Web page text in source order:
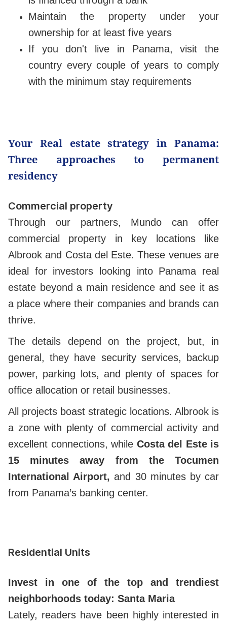
Maintain the property under your
ownership for at least five years
If you don't live in Panama, visit the
country every couple of years to comply
with the minimum stay requirements
Your Real estate strategy in Panama:
Three approaches to permanent
residency
Commercial property
Through our partners, Mundo can offer
commercial property in key locations like
Albrook and Costa del Este. These venues are
ideal for investors looking into Panama real
estate beyond a main residence and see it as
a place where their companies and brands can
thrive.
The details depend on the project, but, in
general, they have security services, backup
power, parking lots, and plenty of spaces for
office allocation or retail businesses.
All projects boast strategic locations. Albrook is
a zone with plenty of commercial activity and
excellent connections, while Costa del Este is
15 minutes away from the Tocumen
International Airport, and 30 minutes by car
from Panama’s banking center.
Residential Units
Invest in one of the top and trendiest
neighborhoods today: Santa Maria
Lately, readers have been highly interested in